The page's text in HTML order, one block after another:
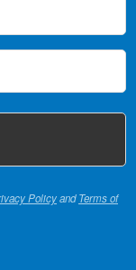
PolicyandTerms of